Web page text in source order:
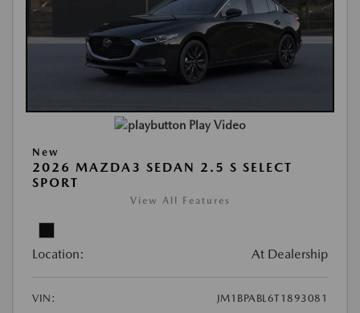
Play Video
New
2026 MAZDA3 SEDAN 2.5 S SELECT
SPORT
View All Features
Location: At Dealership
VIN:
JM1BPABL6T1893081